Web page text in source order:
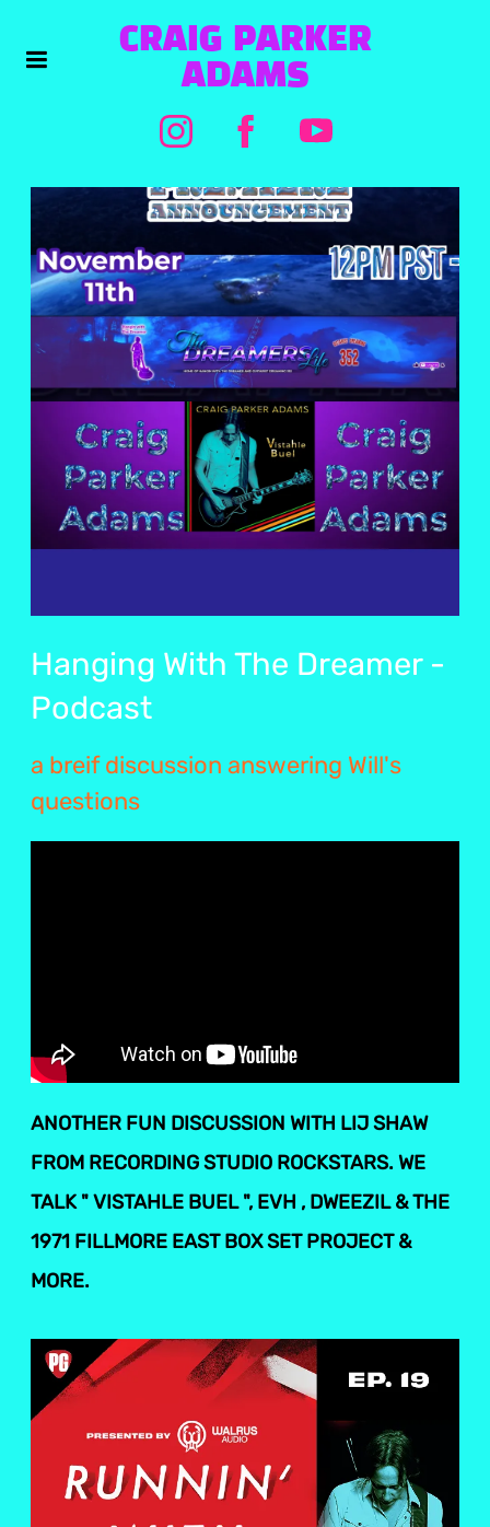
CRAIG PARKER
ADAMS
Hanging With The Dreamer -
Podcast
a breif discussion answering Will's
questions
ANOTHER FUN DISCUSSION WITH LIJ SHAW
FROM RECORDING STUDIO ROCKSTARS. WE
TALK " VISTAHLE BUEL ", EVH , DWEEZIL & THE
1971 FILLMORE EAST BOX SET PROJECT &
MORE.